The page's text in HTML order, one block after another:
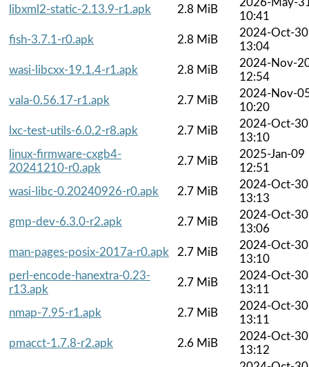
libxml2-static-2.13.9-r1.apk 2.8 MiB
10:41
fish-3.7.1-r0.apk
2.8 MiB
2024-Oct-30
13:04
wasi-libcxx-19.1.4-r1.apk
2.8 MiB
2024-Nov-
12:54
vala-0.56.17-r1.apk
2.7 MiB
2024-Nov-
10:20
lxc-test-utils-6.0.2-r8.apk
2.7 MiB
2024-Oct-30
13:10
linux-firmware-cxgb4-
20241210-r0.apk
2.7 MiB
2025-Jan-09
12:51
wasi-libc-0.20240926-r0.apk
2.7 MiB
2024-Oct-30
13:13
gmp-dev-6.3.0-r2.apk
2.7 MiB
2024-Oct-30
13:06
man-pages-posix-2017a-r0.apk
2.7 MiB
2024-Oct-30
13:10
perl-encode-hanextra-0.23-
r13.apk
2.7 MiB
2024-Oct-30
13:11
nmap-7.95-r1.apk
2.7 MiB
2024-Oct-30
13:11
pmacct-1.7.8-r2.apk
2.6 MiB
2024-Oct-30
13:12